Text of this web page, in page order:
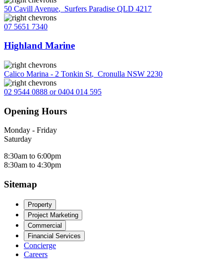
50 Cavill Avenue, Surfers Paradise QLD 4217
07 5651 7340
Highland Marine
Calico Marina - 2 Tonkin St, Cronulla NSW 2230
02 9544 0888 or 0404 014 595
Opening Hours
Monday - Friday
Saturday
8:30am to 6:00pm
8:30am to 4:30pm
Sitemap
Property
Project Marketing
Commercial
Financial Services
Concierge
Careers